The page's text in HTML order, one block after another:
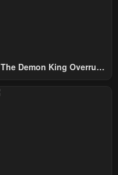
The Demon King Overrun